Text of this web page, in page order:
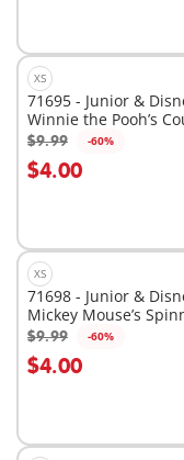
XS
71695 - Junior &
Winnie the Pooh’s
Balance Honey Pot
$9.99 -60%
$4.00
Add to cart
XS
71698 - Junior &
Mickey Mouse’s
Sun with Rattle
$9.99 -60%
$4.00
Add to cart